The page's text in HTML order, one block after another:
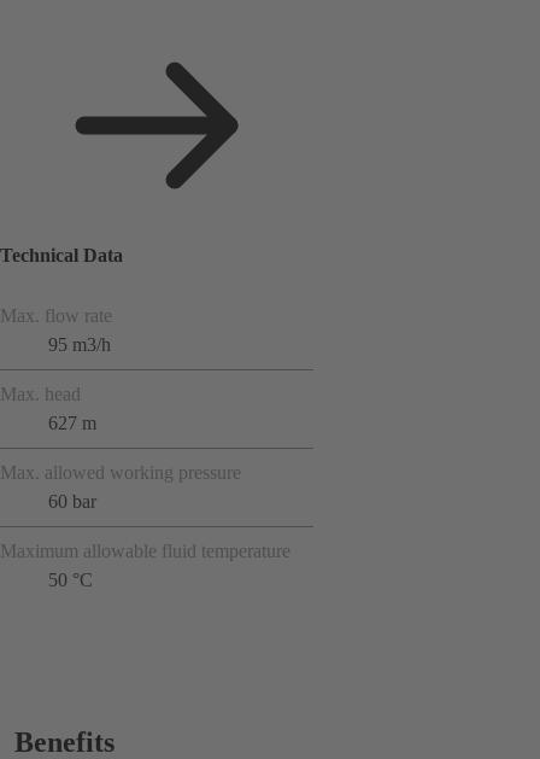
Technical Data
Max. flow rate
95 m3/h
Max. head
627 m
Max. allowed working pressure
60 bar
Maximum allowable fluid temperature
50 °C
Benefits